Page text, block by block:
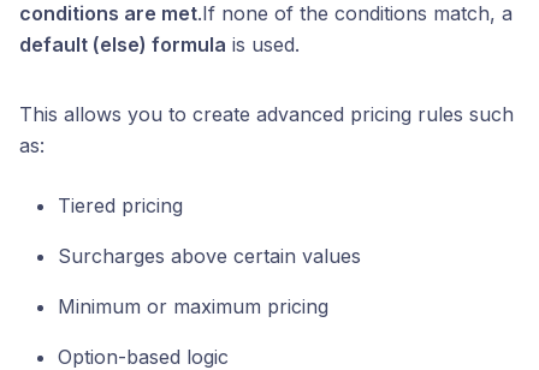
conditions are met.If none of the conditions match, a
default (else) formula is used.
This allows you to create advanced pricing rules such
as:
Tiered pricing
Surcharges above certain values
Minimum or maximum pricing
Option-based logic